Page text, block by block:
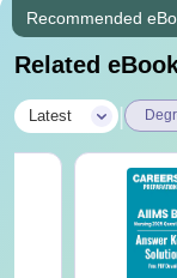
Recommended
Related
Latest